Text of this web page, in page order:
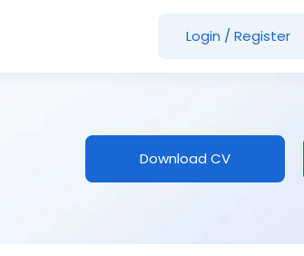
Login / Register
Download CV